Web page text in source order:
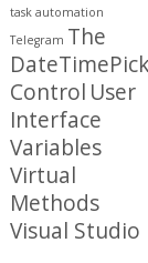
task automation
Telegram The
Control User
Interface
Variables
Virtual
Methods
Visual Studio